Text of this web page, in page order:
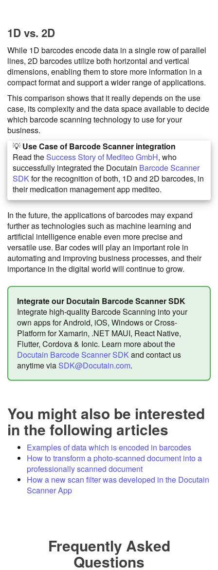
1D vs. 2D
While 1D barcodes encode data in a single row of parallel
lines, 2D barcodes utilize both horizontal and vertical
dimensions, enabling them to store more information in a
compact format and support a wider range of applications.
This comparison shows that it really depends on the use
case, its complexity and the data space available to decide
which barcode scanning technology to use for your
business.
💡 Use Case of Barcode Scanner integration
Read the Success Story of Mediteo GmbH, who
successfully integrated the Docutain Barcode Scanner
SDKfor the recognition of both, 1D and 2D barcodes, in
their medication management app mediteo.
In the future, the applications of barcodes may expand
further as technologies such as machine learning and
artificial intelligence enable even more precise and
versatile use. Bar codes will play an important role in
automating and improving business processes, and their
importance in the digital world will continue to grow.
Integrate our Docutain Barcode Scanner SDK
Integrate high-quality Barcode Scanning into your
own apps for Android, iOS, Windows or Cross-
Platform for Xamarin, .NET MAUI, React Native,
Flutter, Cordova & Ionic. Learn more about the
Docutain Barcode Scanner SDKand contact us
anytime via SDK@Docutain.com.
You might also be interested
in the following articles
Examples of data which is encoded in barcodes
How to transform a photo-scanned document into a
professionally scanned document
How a new scan filter was developed in the Docutain
Scanner App
Frequently Asked
Questions